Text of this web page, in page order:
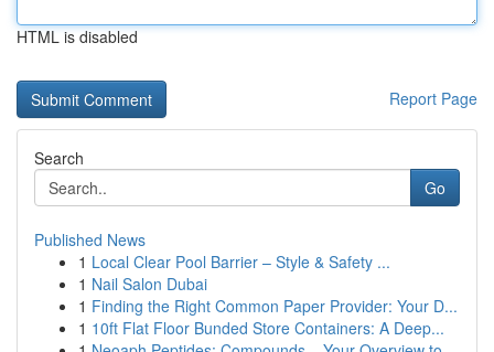
HTML is disabled
Report Page
Search
Go
Published News
1 Local Clear Pool Barrier – Style & Safety ...
1 Nail Salon Dubai
1 Finding the Right Common Paper Provider: Your D...
1 10ft Flat Floor Bunded Store Containers: A Deep...